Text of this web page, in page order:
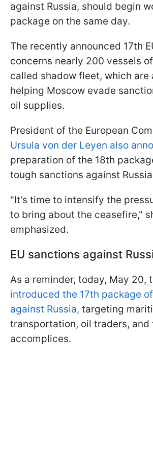
against Russia, should begin
package on the same day.
The recently announced 17th
concerns nearly 200 vessels
called shadow fleet, which are
helping Moscow evade
oil supplies.
President of the European
Ursula von der Leyen also
preparation of the 18th
tough sanctions against
"It’s time to intensify the
to bring about the ceasefire,"
emphasized.
EU sanctions against
As a reminder, today, May 20,
introduced the 17th package
against Russia, targeting
transportation, oil traders, and
accomplices.